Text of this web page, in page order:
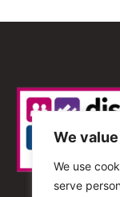
We
We use
serve